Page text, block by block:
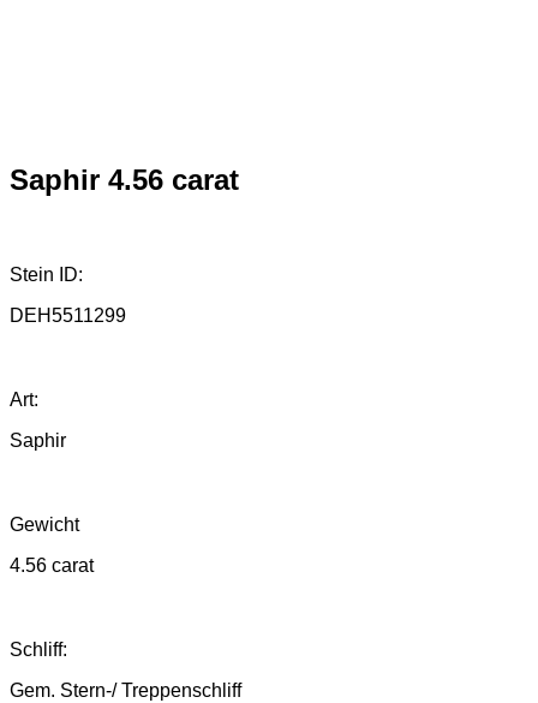
Saphir 4.56 carat
Stein ID:
DEH5511299
Art:
Saphir
Gewicht
4.56 carat
Schliff:
Gem. Stern-/ Treppenschliff